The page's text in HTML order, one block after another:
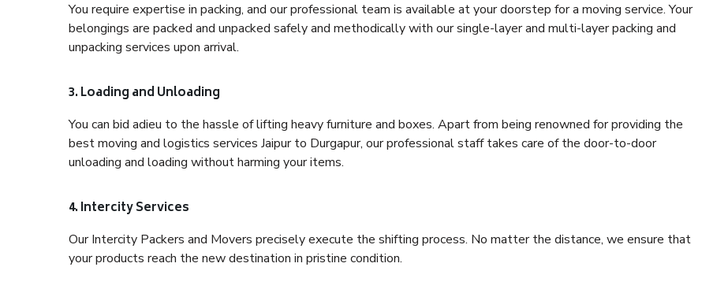
You require expertise in packing, and our professional team is available at your doorstep for a moving service. Your
belongings are packed and unpacked safely and methodically with our single-layer and multi-layer packing and
unpacking services upon arrival.
3. Loading and Unloading
You can bid adieu to the hassle of lifting heavy furniture and boxes. Apart from being renowned for providing the
best moving and logistics services Jaipur to Durgapur, our professional staff takes care of the door-to-door
unloading and loading without harming your items.
4. Intercity Services
Our Intercity Packers and Movers precisely execute the shifting process. No matter the distance, we ensure that
your products reach the new destination in pristine condition.